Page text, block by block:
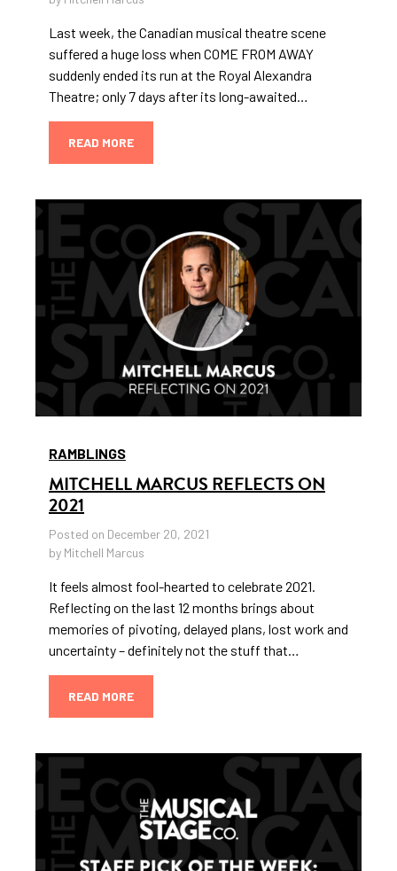
Last week, the Canadian musical theatre scene
suffered a huge loss when COME FROM AWAY
suddenly ended its run at the Royal Alexandra
Theatre; only 7 days after its long-awaited…
READ MORE
RAMBLINGS
MITCHELL MARCUS REFLECTS ON
2021
Posted on December 20, 2021
by Mitchell Marcus
It feels almost fool-hearted to celebrate 2021.
Reflecting on the last 12 months brings about
memories of pivoting, delayed plans, lost work and
uncertainty – definitely not the stuff that…
READ MORE